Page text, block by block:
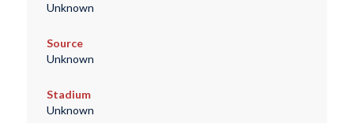
Unknown
Source
Unknown
Stadium
Unknown